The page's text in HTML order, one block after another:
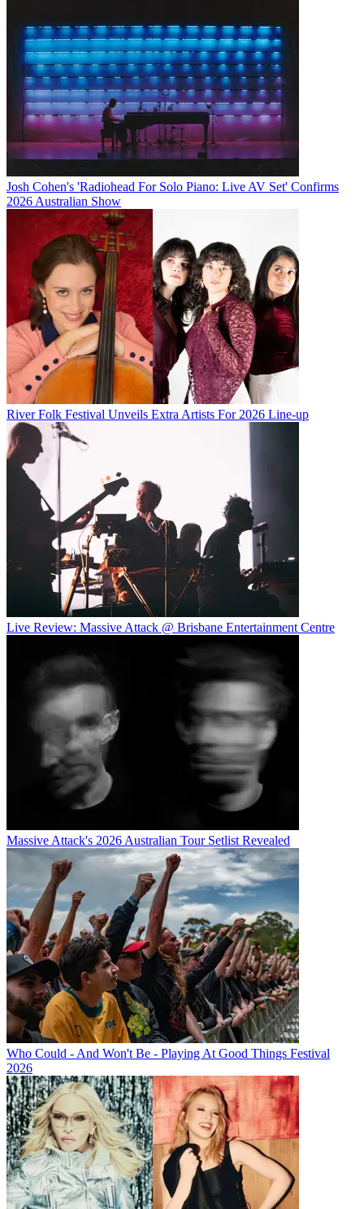
Josh Cohen's 'Radiohead For Solo Piano: Live AV Set' Confirms
2026 Australian Show
River Folk Festival Unveils Extra Artists For 2026 Line-up
Live Review: Massive Attack @ Brisbane Entertainment Centre
Massive Attack's 2026 Australian Tour Setlist Revealed
Who Could - And Won't Be - Playing At Good Things Festival
2026